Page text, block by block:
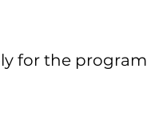
for the program